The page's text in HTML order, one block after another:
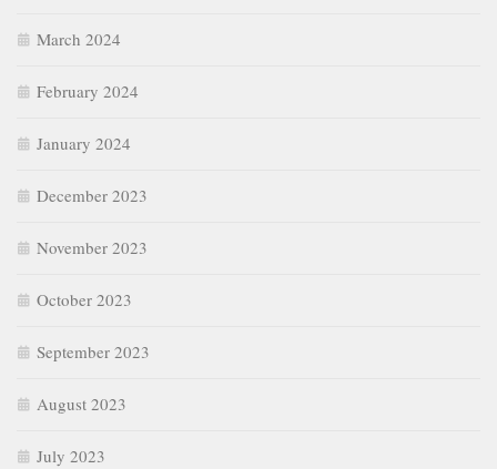
March 2024
February 2024
January 2024
December 2023
November 2023
October 2023
September 2023
August 2023
July 2023